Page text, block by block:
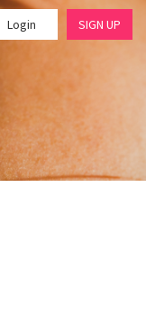
Login SIGN UP